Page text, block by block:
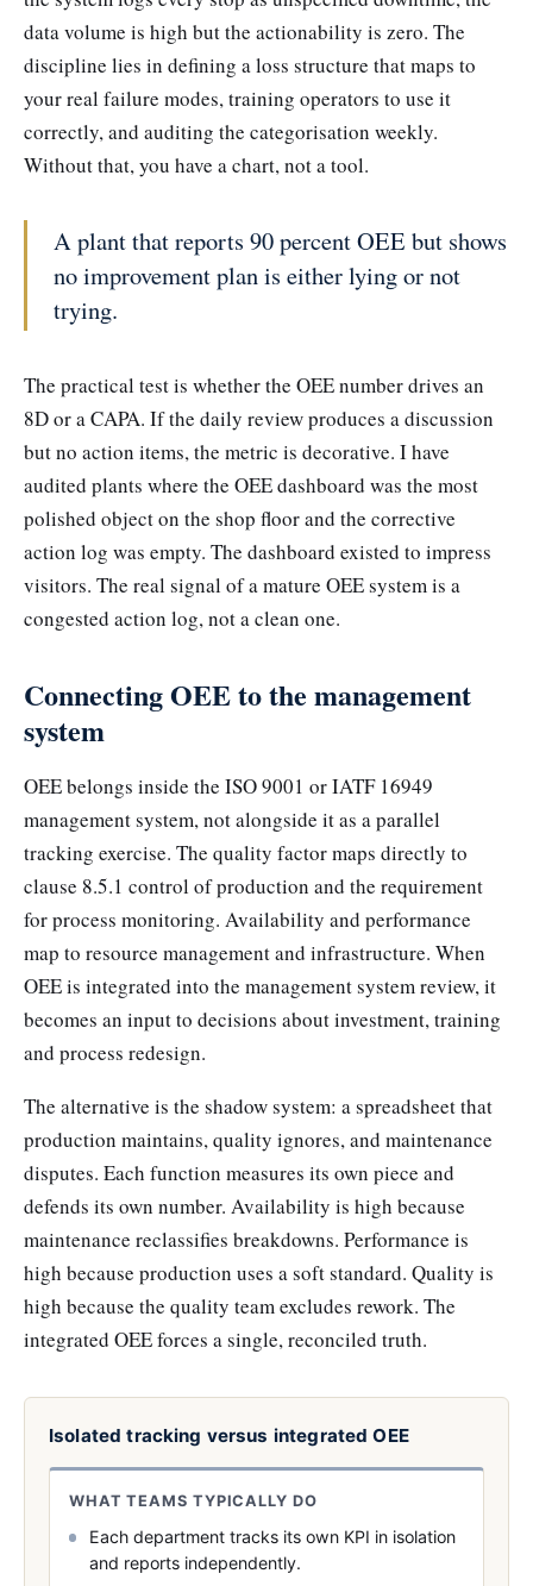
data volume is high but the actionability is zero. The
discipline lies in defining a loss structure that maps to
your real failure modes, training operators to use it
correctly, and auditing the categorisation weekly.
Without that, you have a chart, not a tool.
A plant that reports 90 percent OEE but shows
no improvement plan is either lying or not
trying.
The practical test is whether the OEE number drives an
8D or a CAPA. If the daily review produces a discussion
but no action items, the metric is decorative. I have
audited plants where the OEE dashboard was the most
polished object on the shop floor and the corrective
action log was empty. The dashboard existed to impress
visitors. The real signal of a mature OEE system is a
congested action log, not a clean one.
Connecting OEE to the management
system
OEE belongs inside the ISO 9001 or IATF 16949
management system, not alongside it as a parallel
tracking exercise. The quality factor maps directly to
clause 8.5.1 control of production and the requirement
for process monitoring. Availability and performance
map to resource management and infrastructure. When
OEE is integrated into the management system review, it
becomes an input to decisions about investment, training
and process redesign.
The alternative is the shadow system: a spreadsheet that
production maintains, quality ignores, and maintenance
disputes. Each function measures its own piece and
defends its own number. Availability is high because
maintenance reclassifies breakdowns. Performance is
high because production uses a soft standard. Quality is
high because the quality team excludes rework. The
integrated OEE forces a single, reconciled truth.
Isolated tracking versus integrated OEE
WHAT TEAMS TYPICALLY DO
Each department tracks its own KPI in isolation
and reports independently.